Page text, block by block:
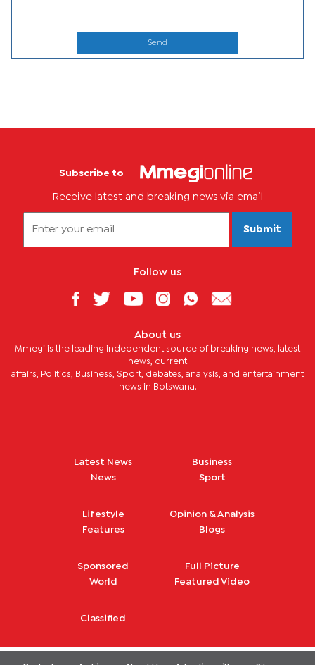
Send
Subscribe to
Receive latest and breaking news via email
Submit
Follow us
About us
Mmegi is the leading independent source of breaking news, latest
news, current
affairs, Politics, Business, Sport, debates, analysis, and entertainment
news in Botswana.
Latest News
News
Business
Sport
Lifestyle
Features
Opinion & Analysis
Blogs
Sponsored
World
Full Picture
Featured Video
Classified